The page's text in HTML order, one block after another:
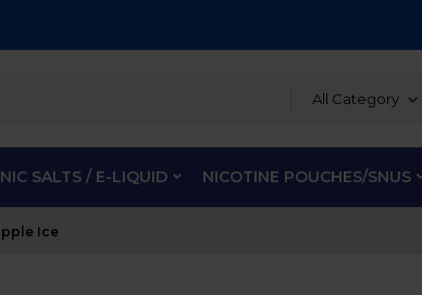
All Category
NIC SALTS / E-LIQUID NICOTINE POUCHES/SNUS
Ice